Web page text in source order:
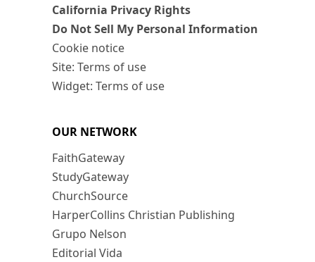
California Privacy Rights
Do Not Sell My Personal Information
Cookie notice
Site: Terms of use
Widget: Terms of use
OUR NETWORK
FaithGateway
StudyGateway
ChurchSource
HarperCollins Christian Publishing
Grupo Nelson
Editorial Vida